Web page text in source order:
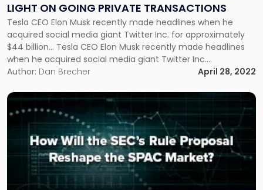
LIGHT ON GOING PRIVATE TRANSACTIONS
Tesla CEO Elon Musk recently made headlines when he
acquired social media giant Twitter Inc. for approximately
$44 billion... Tesla CEO Elon Musk recently made headlines
when he acquired social media giant Twitter Inc.
for approximately $44 billion. Upon completion of the
Twitter first became a publicly-traded company in
November 2013 […]
Author: Dan Brecher April 28, 2022
on
Going
Private
Transactions"
Link
to
SPAC